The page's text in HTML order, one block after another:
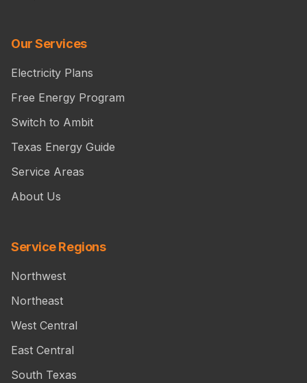
Our Services
Electricity Plans
Free Energy Program
Switch to Ambit
Texas Energy Guide
Service Areas
About Us
Service Regions
Northwest
Northeast
West Central
East Central
South Texas